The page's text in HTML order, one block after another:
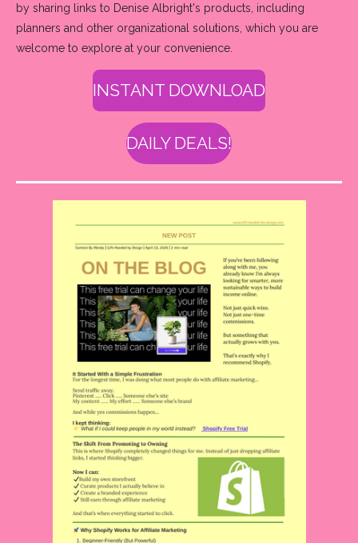
by sharing links to Denise Albright's products, including
planners and other organizational solutions, which you are
welcome to explore at your convenience.
INSTANT DOWNLOAD
DAILY DEALS!